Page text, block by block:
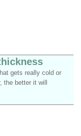
gets really cold or
better it will